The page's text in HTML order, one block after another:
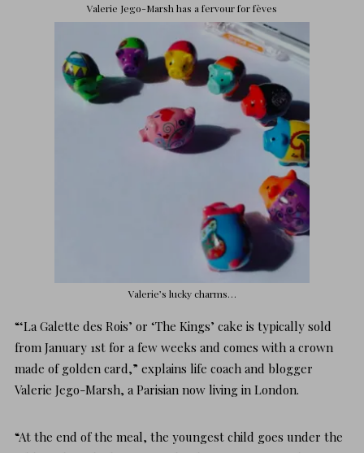
Valerie Jego-Marsh has a fervour for fèves
Valerie’s lucky charms…
“‘La Galette des Rois’ or ‘The Kings’ cake is typically sold
from January 1st for a few weeks and comes with a crown
made of golden card,” explains life coach and blogger
Valerie Jego-Marsh, a Parisian now living in London.
“At the end of the meal, the youngest child goes under the